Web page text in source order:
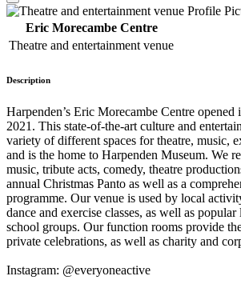
Eric Morecambe Centre
Theatre and entertainment venue
Description
Harpenden’s Eric Morecambe Centre opened
2021. This state-of-the-art culture and
variety of different spaces for theatre, music,
and is the home to Harpenden Museum. We
music, tribute acts, comedy, theatre
annual Christmas Panto as well as a
programme. Our venue is used by local
dance and exercise classes, as well as
school groups. Our function rooms provide
private celebrations, as well as charity and
Instagram: @everyoneactive